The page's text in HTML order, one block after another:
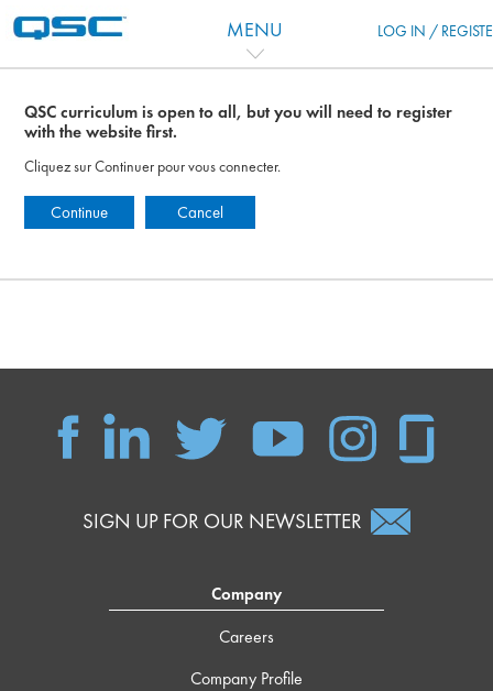
MENU LOG IN /
QSC curriculum is open to all, but you will need to register
with the website first.
Cliquez sur Continuer pour vous connecter.
Continue Cancel
SIGN UP FOR OUR NEWSLETTER
Company
Careers
Company Profile